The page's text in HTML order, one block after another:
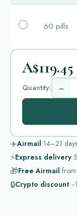
60 pills
A$119.45
Quantity: −
✈️Airmail 14–21 days
⚡Express delivery
🎁Free Airmail from
🔒Crypto discount